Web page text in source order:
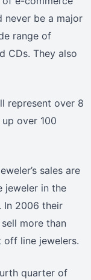
never be a major
range of
CDs. They also
represent over 8
over 100
sales are
jeweler in the
In 2006 their
more than
off line jewelers.
quarter of